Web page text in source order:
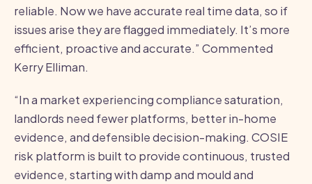
reliable. Now we have accurate real time data, so if
issues arise they are flagged immediately. It’s more
efficient, proactive and accurate.” Commented
Kerry Elliman.
“In a market experiencing compliance saturation,
landlords need fewer platforms, better in-home
evidence, and defensible decision-making. COSIE
risk platform is built to provide continuous, trusted
evidence, starting with damp and mould and